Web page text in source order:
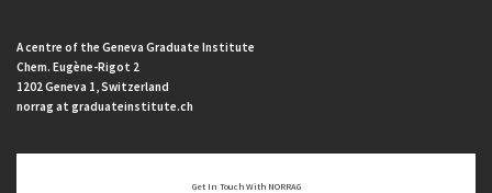
A centre of the Geneva Graduate Institute
Chem. Eugène-Rigot 2
1202 Geneva 1, Switzerland
norrag at graduateinstitute.ch
Get In Touch With NORRAG